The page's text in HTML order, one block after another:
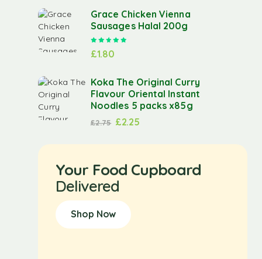
Grace Chicken Vienna
Sausages Halal 200g
£1.80
Koka The Original Curry
Flavour Oriental Instant
Noodles 5 packs x85g
£2.75 £2.25
Your Food Cupboard
Delivered
Shop Now